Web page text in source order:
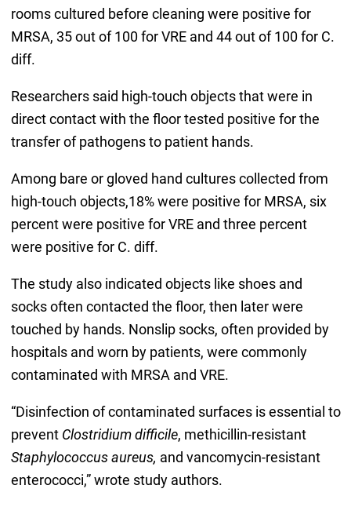
rooms cultured before cleaning were positive for
MRSA, 35 out of 100 for VRE and 44 out of 100 for C.
diff.
Researchers said high-touch objects that were in
direct contact with the floor tested positive for the
transfer of pathogens to patient hands.
Among bare or gloved hand cultures collected from
high-touch objects,18% were positive for MRSA, six
percent were positive for VRE and three percent
were positive for C. diff.
The study also indicated objects like shoes and
socks often contacted the floor, then later were
touched by hands. Nonslip socks, often provided by
hospitals and worn by patients, were commonly
contaminated with MRSA and VRE.
“Disinfection of contaminated surfaces is essential to
prevent Clostridium difficile, methicillin-resistant
Staphylococcus aureus, and vancomycin-resistant
enterococci,” wrote study authors.